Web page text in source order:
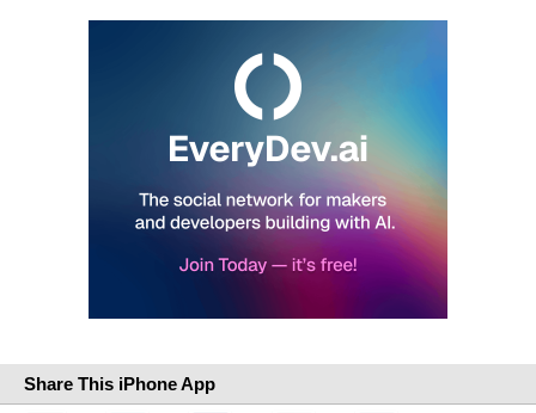
Share This iPhone App